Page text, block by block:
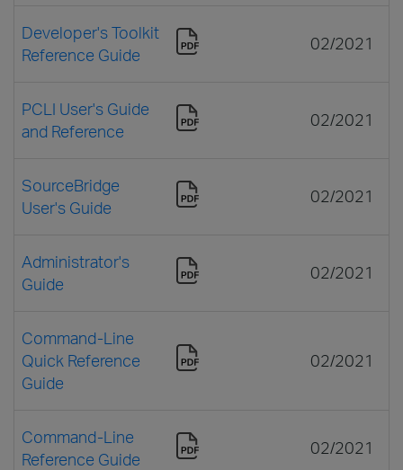
Developer's Toolkit
Reference Guide
02/2021
PCLI User's Guide
and Reference
02/2021
SourceBridge
User's Guide
02/2021
Administrator's
Guide
02/2021
Command-Line
Quick Reference
Guide
02/2021
Command-Line
Reference Guide
02/2021